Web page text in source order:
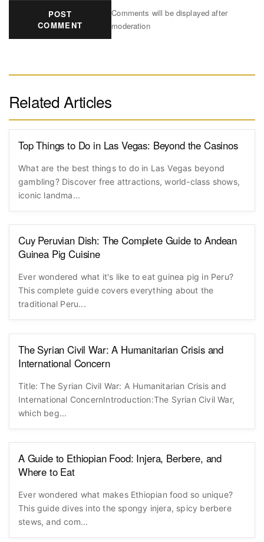
POST
COMMENT
Comments will be displayed after
moderation
Related Articles
Top Things to Do in Las Vegas: Beyond the Casinos
What are the best things to do in Las Vegas beyond
gambling? Discover free attractions, world-class shows,
iconic landma...
Cuy Peruvian Dish: The Complete Guide to Andean
Guinea Pig Cuisine
Ever wondered what it's like to eat guinea pig in Peru?
This complete guide covers everything about the
traditional Peru...
The Syrian Civil War: A Humanitarian Crisis and
International Concern
Title: The Syrian Civil War: A Humanitarian Crisis and
International ConcernIntroduction:The Syrian Civil War,
which beg...
A Guide to Ethiopian Food: Injera, Berbere, and
Where to Eat
Ever wondered what makes Ethiopian food so unique?
This guide dives into the spongy injera, spicy berbere
stews, and com...